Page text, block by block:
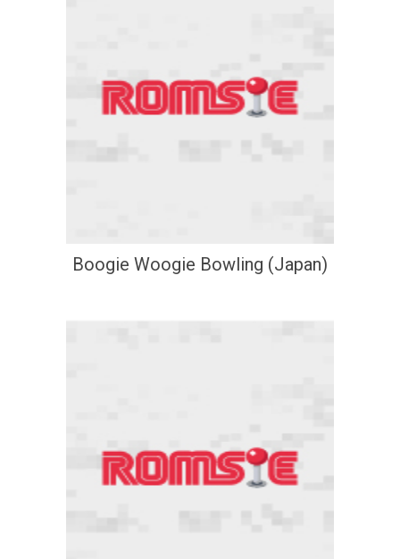
Boogie Woogie Bowling (Japan)